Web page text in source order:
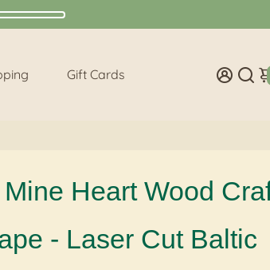
Gift Cards
Heart Wood
- Laser Cut Baltic